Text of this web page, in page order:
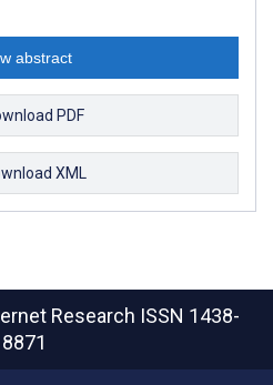
abstract
PDF
XML
Research ISSN 1438-
8871